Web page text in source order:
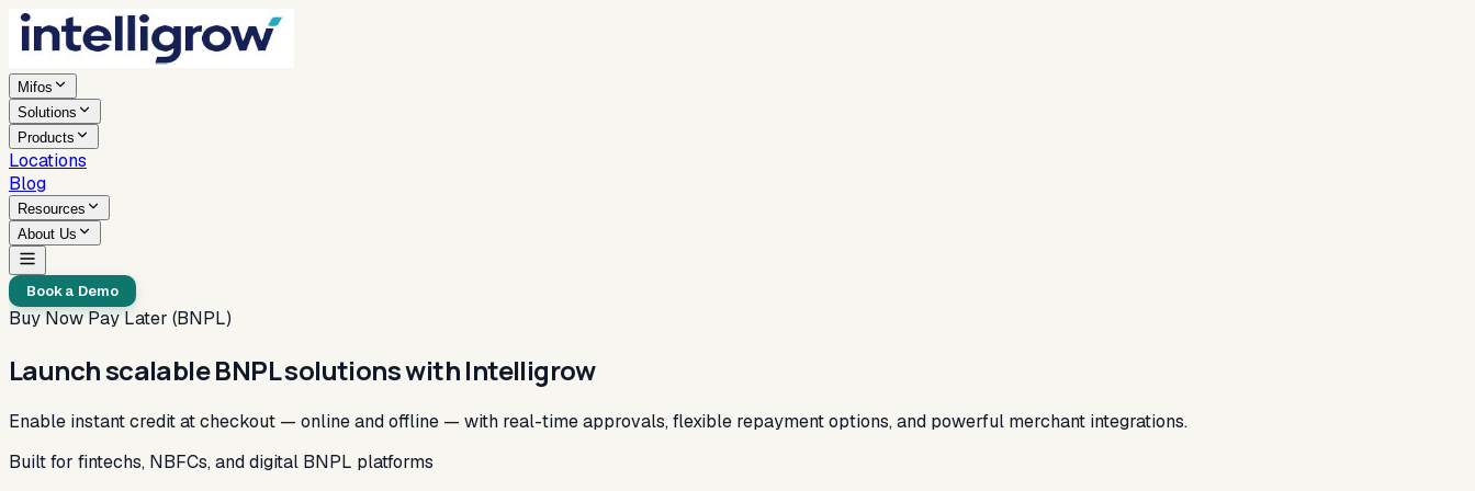
Mifos
Solutions
Products
Locations
Blog
Resources
About Us
Book a Demo
Buy Now Pay Later (BNPL)
Launch scalable BNPL solutions with Intelligrow
Enable instant credit at checkout — online and offline — with real-time approvals, flexible repayment options, and powerful merchant integrations.
Built for fintechs, NBFCs, and digital BNPL platforms